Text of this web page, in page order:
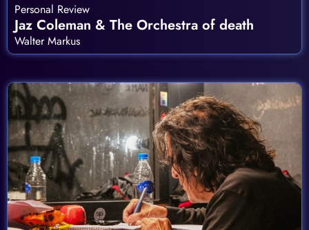
Personal Review
Jaz Coleman & The Orchestra of death
Walter Markus